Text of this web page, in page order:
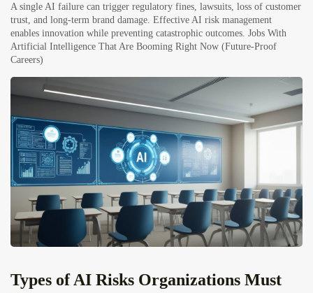
A single AI failure can trigger regulatory fines, lawsuits, loss of customer
trust, and long-term brand damage. Effective AI risk management
enables innovation while preventing catastrophic outcomes. Jobs With
Artificial Intelligence That Are Booming Right Now (Future-Proof
Careers)
Types of AI Risks Organizations Must